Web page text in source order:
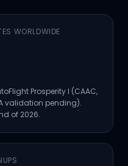
WORLDWIDE
Prosperity I (CAAC,
validation pending).
of 2026.